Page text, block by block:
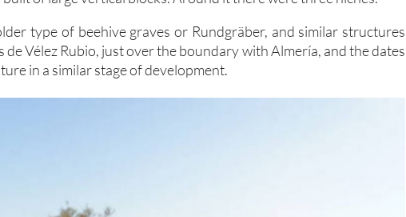
type of beehive graves or Rundgräber, and similar structures
Vélez Rubio, just over the boundary with Almería, and the dates
in a similar stage of development.